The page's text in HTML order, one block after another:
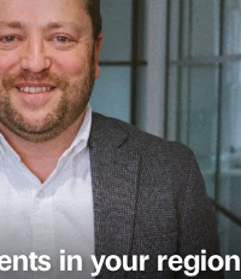
in your region